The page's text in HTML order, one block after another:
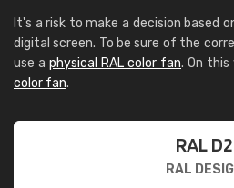
It's a risk to make a decision based
digital screen. To be sure of the
use a physical RAL color fan. On
color fan.
RAL D2
RAL